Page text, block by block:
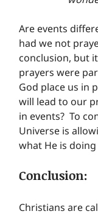
Are events
had we not
conclusion, but
prayers were
God place us in
will lead to our
in events?  To
Universe is
what He is
Conclusion:
Christians are